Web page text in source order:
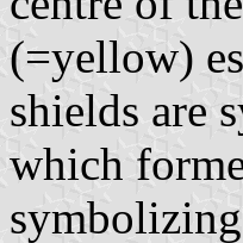
(=yellow)
shields are
which
symbolizing